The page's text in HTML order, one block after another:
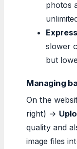
photos
slower
but
Managing
On the
right) →
quality and
image files